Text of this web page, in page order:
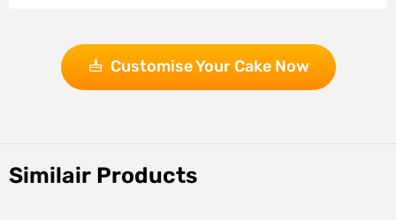
Customise Your Cake Now
Similair Products